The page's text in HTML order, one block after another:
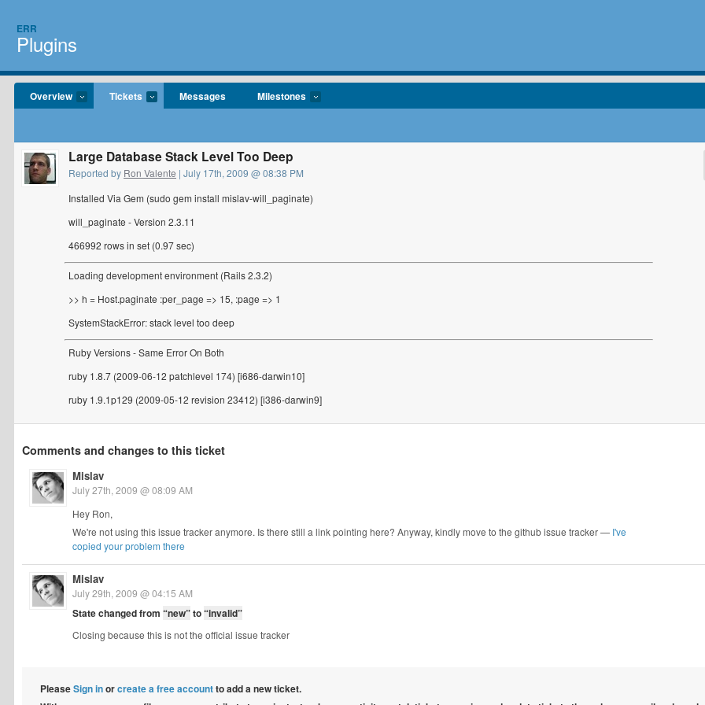
ERR
Plugins
Overview Tickets Messages Milestones
Large Database Stack Level Too Deep
Reported by Ron Valente | July 17th, 2009 @ 08:38 PM
Installed Via Gem (sudo gem install mislav-will_paginate)
will_paginate - Version 2.3.11
466992 rows in set (0.97 sec)
Loading development environment (Rails 2.3.2)
>> h = Host.paginate :per_page => 15, :page => 1
SystemStackError: stack level too deep
Ruby Versions - Same Error On Both
ruby 1.8.7 (2009-06-12 patchlevel 174) [i686-darwin10]
ruby 1.9.1p129 (2009-05-12 revision 23412) [i386-darwin9]
Comments and changes to this ticket
Mislav
July 27th, 2009 @ 08:09 AM
Hey Ron,
We're not using this issue tracker anymore. Is there still a link pointing here? Anyway, kindly move to the github issue tracker — I've
copied your problem there
Mislav
July 29th, 2009 @ 04:15 AM
State changed from “new”to“invalid”
Closing because this is not the official issue tracker
PleaseSign inorcreate a free accountto add a new ticket.